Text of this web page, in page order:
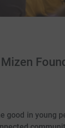
Mizen
good in young